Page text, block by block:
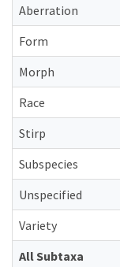
Aberration
Form
Morph
Race
Stirp
Subspecies
Unspecified
Variety
All Subtaxa